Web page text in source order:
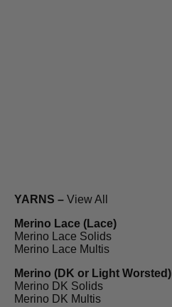
YARNS – View All
Merino Lace (Lace)
Merino Lace Solids
Merino Lace Multis
Merino (DK or Light Worsted)
Merino DK Solids
Merino DK Multis